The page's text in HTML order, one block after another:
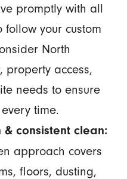
promptly with all
your custom
North
property access,
needs to ensure
time.
& consistent clean:
approach covers
floors, dusting,